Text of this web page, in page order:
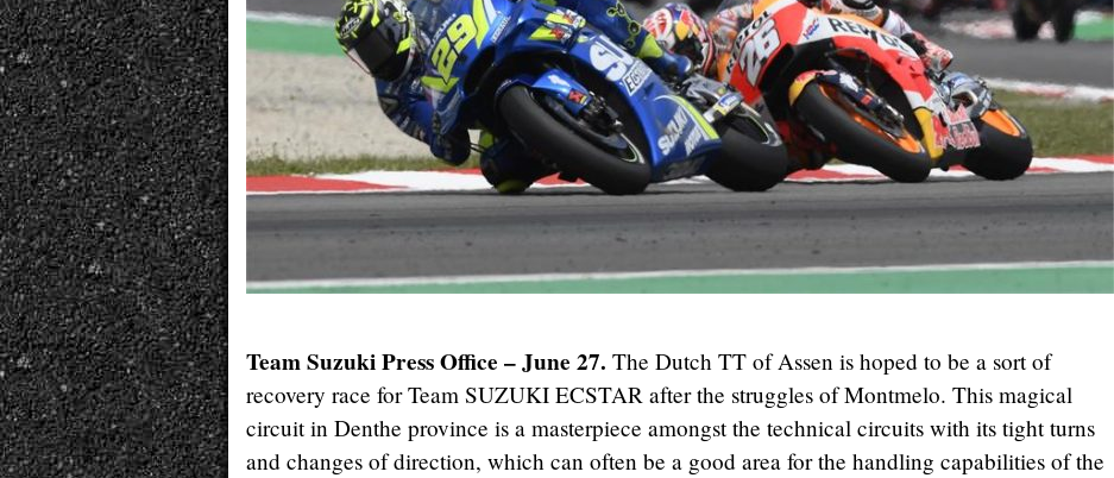
Team Suzuki Press Office – June 27. The Dutch TT of Assen is hoped to be a sort of
recovery race for Team SUZUKI ECSTAR after the struggles of Montmelo. This magical
circuit in Denthe province is a masterpiece amongst the technical circuits with its tight turns
and changes of direction, which can often be a good area for the handling capabilities of the